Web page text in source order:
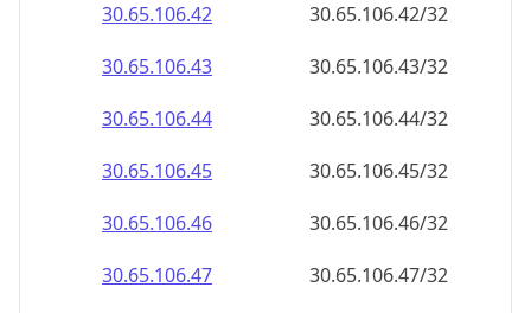
30.65.106.42
30.65.106.42/32
30.65.106.43
30.65.106.43/32
30.65.106.44
30.65.106.44/32
30.65.106.45
30.65.106.45/32
30.65.106.46
30.65.106.46/32
30.65.106.47
30.65.106.47/32